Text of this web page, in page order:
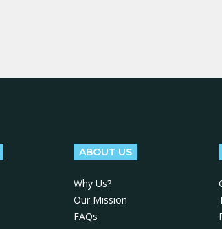
ABOUT US
Why Us?
Our Mission
FAQs